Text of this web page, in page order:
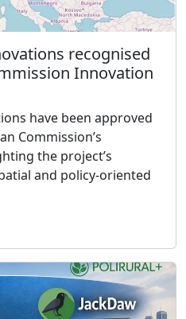
recognised
Innovation
have been approved
Commission’s
the project’s
and policy-oriented